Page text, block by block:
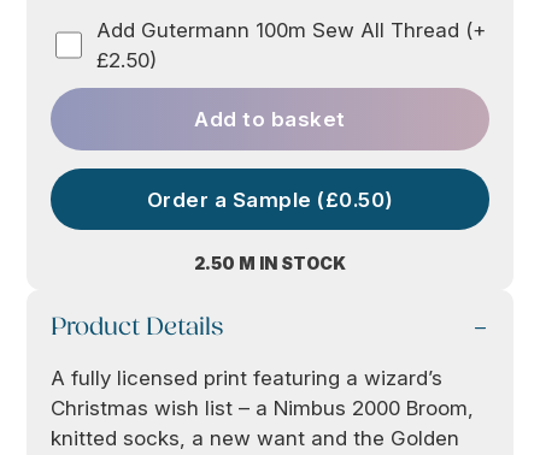
2.50 M IN STOCK
Add Gutermann 100m Sew All Thread (+
£2.50)
Add to basket
Order a Sample (£0.50)
Product Details
A fully licensed print featuring a wizard’s
Christmas wish list – a Nimbus 2000 Broom,
knitted socks, a new want and the Golden